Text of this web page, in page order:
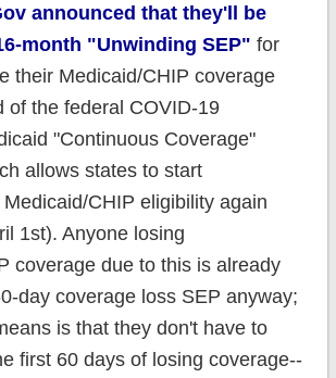
announced that they'll be
month "Unwinding SEP" for
their Medicaid/CHIP coverage
of the federal COVID-19
"Continuous Coverage"
allows states to start
CHIP eligibility again
1st). Anyone losing
coverage due to this is already
day coverage loss SEP anyway;
is that they don't have to
first 60 days of losing coverage--